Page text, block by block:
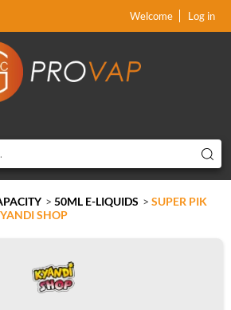
Welcome Log in
> 50ML E-LIQUIDS > SUPER PIK
SHOP
xx